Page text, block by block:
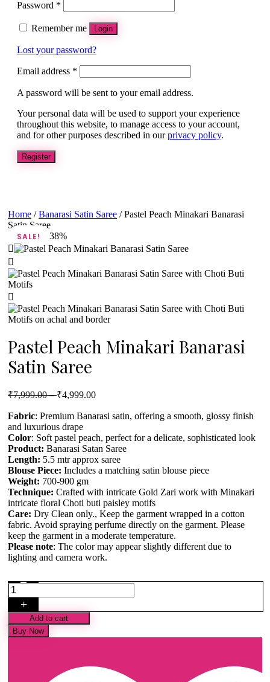
Password *
Remember me Login
Lost your password?
Email address *
A password will be sent to your email address.
Your personal data will be used to support your experience
throughout this website, to manage access to your account,
and for other purposes described in ourprivacy policy.
Register
Home /Banarasi Satin Saree / Pastel Peach Minakari Banarasi
Satin Saree
SALE!
38%
Pastel Peach Minakari Banarasi
Satin Saree
₹7,999.00–₹4,999.00
Fabric: Premium Banarasi satin, offering a smooth, glossy finish
and luxurious drape
Color: Soft pastel peach, perfect for a delicate, sophisticated look
Product: Banarasi Satan Saree
Length: 5.5 mtr approx saree
Blouse Piece: Includes a matching satin blouse piece
Weight: 700-900 gm
Technique: Crafted with intricate Gold Zari work with Minakari
intricate floral Choti buti paisley motifs
Care: Dry Clean only., Keep the garment wrapped in a cotton
fabric. Avoid spraying perfume directly on the garment. Please
keep the garment in a moderate temperature.
Please note: The color may appear slightly different due to
lighting and camera work.
Pastel
Peach
Minakari
Banarasi
Satin
Saree
+
Add to cart
Buy Now